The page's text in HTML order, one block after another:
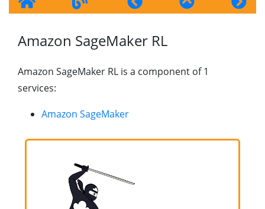
Amazon SageMaker RL
Amazon SageMaker RL is a component of 1
services:
Amazon SageMaker